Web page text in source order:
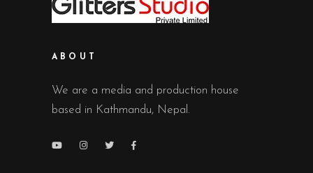
ABOUT
We are a media and production house
based in Kathmandu, Nepal.